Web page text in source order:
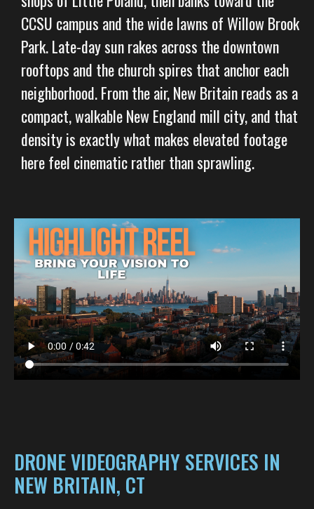
CCSU campus and the wide lawns of Willow Brook
Park. Late-day sun rakes across the downtown
rooftops and the church spires that anchor each
neighborhood. From the air, New Britain reads as a
compact, walkable New England mill city, and that
density is exactly what makes elevated footage
here feel cinematic rather than sprawling.
DRONE VIDEOGRAPHY SERVICES IN
NEW BRITAIN, CT